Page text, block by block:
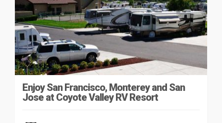
Enjoy San Francisco, Monterey and San
Jose at Coyote Valley RV Resort